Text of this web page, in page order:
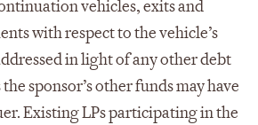
vehicles, exits and
with respect to the vehicle’s
in light of any other debt
sponsor’s other funds may have
Existing LPs participating in the